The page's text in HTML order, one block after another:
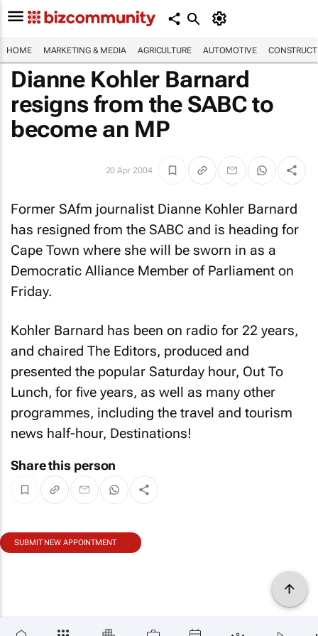
HOME MARKETING & MEDIA AGRICULTURE AUTOMOTIVE
Dianne Kohler Barnard
resigns from the SABC to
become an MP
20 Apr 2004
Former SAfm journalist Dianne Kohler Barnard
has resigned from the SABC and is heading for
Cape Town where she will be sworn in as a
Democratic Alliance Member of Parliament on
Friday.
Kohler Barnard has been on radio for 22 years,
and chaired The Editors, produced and
presented the popular Saturday hour, Out To
Lunch, for five years, as well as many other
programmes, including the travel and tourism
news half-hour, Destinations!
Share this person
SUBMIT NEW APPOINTMENT